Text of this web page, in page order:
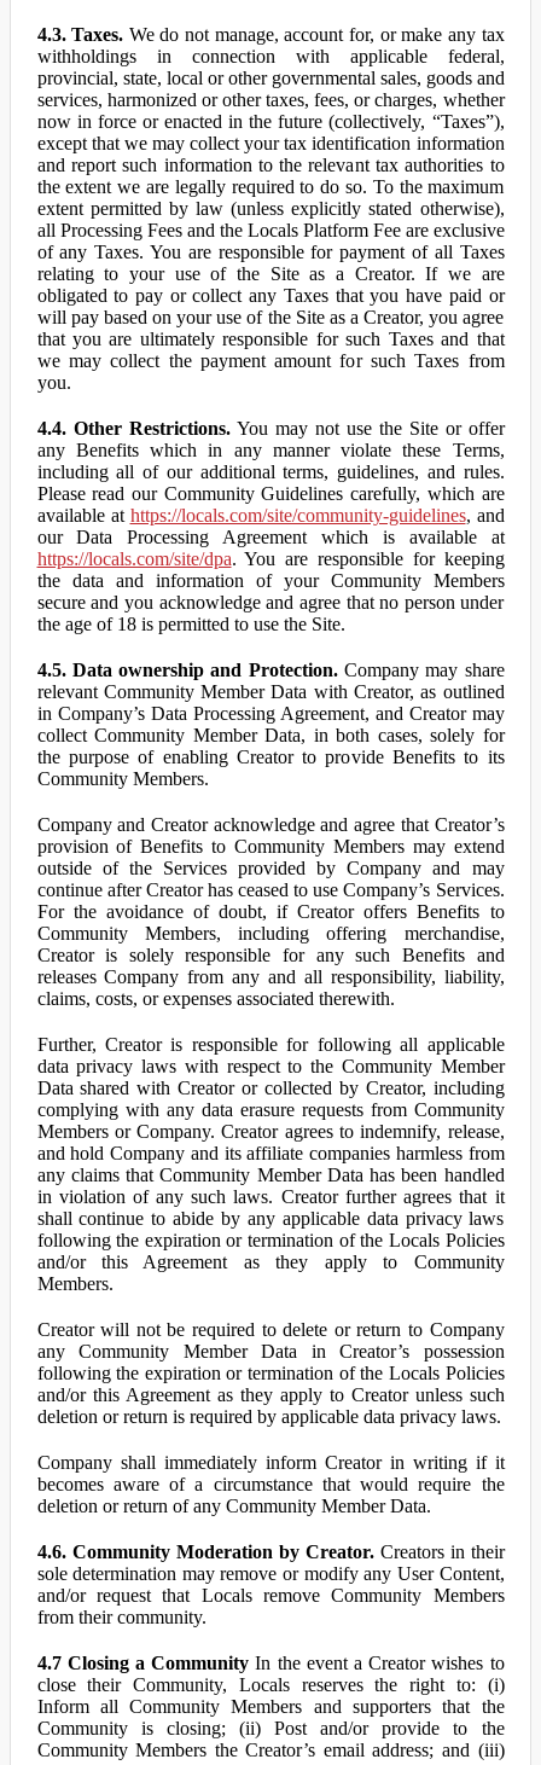
4.3. Taxes. We do not manage, account for, or make any tax
withholdings in connection with applicable federal,
provincial, state, local or other governmental sales, goods and
services, harmonized or other taxes, fees, or charges, whether
now in force or enacted in the future (collectively, “Taxes”),
except that we may collect your tax identification information
and report such information to the relevant tax authorities to
the extent we are legally required to do so. To the maximum
extent permitted by law (unless explicitly stated otherwise),
all Processing Fees and the Locals Platform Fee are exclusive
of any Taxes. You are responsible for payment of all Taxes
relating to your use of the Site as a Creator. If we are
obligated to pay or collect any Taxes that you have paid or
will pay based on your use of the Site as a Creator, you agree
that you are ultimately responsible for such Taxes and that
we may collect the payment amount for such Taxes from
you.
4.4. Other Restrictions.You may not use the Site or offer
any Benefits which in any manner violate these Terms,
including all of our additional terms, guidelines, and rules.
Please read our Community Guidelines carefully, which are
available at https://locals.com/site/community-guidelines, and
our Data Processing Agreement which is available at
https://locals.com/site/dpa. You are responsible for keeping
the data and information of your Community Members
secure and you acknowledge and agree that no person under
the age of 18 is permitted to use the Site.
4.5. Data ownership and Protection.Company may share
relevant Community Member Data with Creator, as outlined
in Company’s Data Processing Agreement, and Creator may
collect Community Member Data, in both cases, solely for
the purpose of enabling Creator to provide Benefits to its
Community Members.
Company and Creator acknowledge and agree that Creator’s
provision of Benefits to Community Members may extend
outside of the Services provided by Company and may
continue after Creator has ceased to use Company’s Services.
For the avoidance of doubt, if Creator offers Benefits to
Community Members, including offering merchandise,
Creator is solely responsible for any such Benefits and
releases Company from any and all responsibility, liability,
claims, costs, or expenses associated therewith.
Further, Creator is responsible for following all applicable
data privacy laws with respect to the Community Member
Data shared with Creator or collected by Creator, including
complying with any data erasure requests from Community
Members or Company. Creator agrees to indemnify, release,
and hold Company and its affiliate companies harmless from
any claims that Community Member Data has been handled
in violation of any such laws. Creator further agrees that it
shall continue to abide by any applicable data privacy laws
following the expiration or termination of the Locals Policies
and/or this Agreement as they apply to Community
Members.
Creator will not be required to delete or return to Company
any Community Member Data in Creator’s possession
following the expiration or termination of the Locals Policies
and/or this Agreement as they apply to Creator unless such
deletion or return is required by applicable data privacy laws.
Company shall immediately inform Creator in writing if it
becomes aware of a circumstance that would require the
deletion or return of any Community Member Data.
4.6. Community Moderation by Creator.Creators in their
sole determination may remove or modify any User Content,
and/or request that Locals remove Community Members
from their community.
4.7 Closing a Community In the event a Creator wishes to
close their Community, Locals reserves the right to: (i)
Inform all Community Members and supporters that the
Community is closing; (ii) Post and/or provide to the
Community Members the Creator’s email address; and (iii)